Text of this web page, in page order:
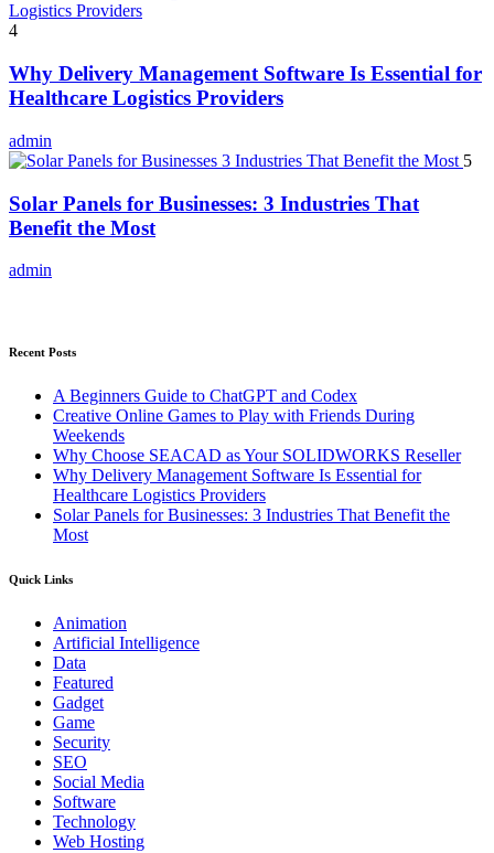
4
Why Delivery Management Software Is Essential for
Healthcare Logistics Providers
admin
5
Solar Panels for Businesses: 3 Industries That
Benefit the Most
admin
Recent Posts
A Beginners Guide to ChatGPT and Codex
Creative Online Games to Play with Friends During
Weekends
Why Choose SEACAD as Your SOLIDWORKS Reseller
Why Delivery Management Software Is Essential for
Healthcare Logistics Providers
Solar Panels for Businesses: 3 Industries That Benefit the
Most
Quick Links
Animation
Artificial Intelligence
Data
Featured
Gadget
Game
Security
SEO
Social Media
Software
Technology
Web Hosting